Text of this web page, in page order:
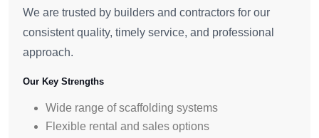
We are trusted by builders and contractors for our
consistent quality, timely service, and professional
approach.
Our Key Strengths
Wide range of scaffolding systems
Flexible rental and sales options